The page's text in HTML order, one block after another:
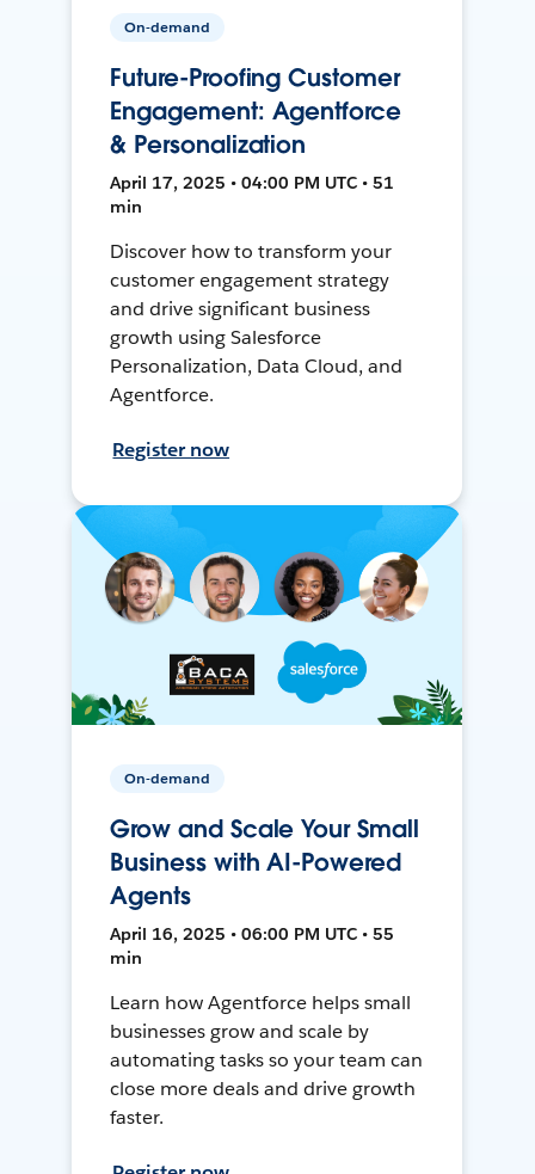
On-demand
Future-Proofing Customer
Engagement: Agentforce
& Personalization
April 17, 2025 • 04:00 PM UTC • 51
min
Discover how to transform your
customer engagement strategy
and drive significant business
growth using Salesforce
Personalization, Data Cloud, and
Agentforce.
Register now
On-demand
Grow and Scale Your Small
Business with AI-Powered
Agents
April 16, 2025 • 06:00 PM UTC • 55
min
Learn how Agentforce helps small
businesses grow and scale by
automating tasks so your team can
close more deals and drive growth
faster.